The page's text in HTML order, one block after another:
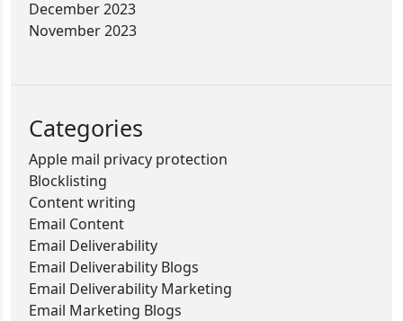
December 2023
November 2023
Categories
Apple mail privacy protection
Blocklisting
Content writing
Email Content
Email Deliverability
Email Deliverability Blogs
Email Deliverability Marketing
Email Marketing Blogs